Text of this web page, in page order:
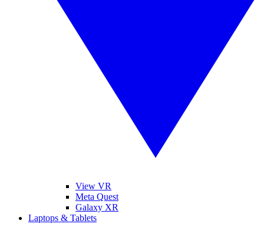
View VR
Meta Quest
Galaxy XR
Laptops & Tablets